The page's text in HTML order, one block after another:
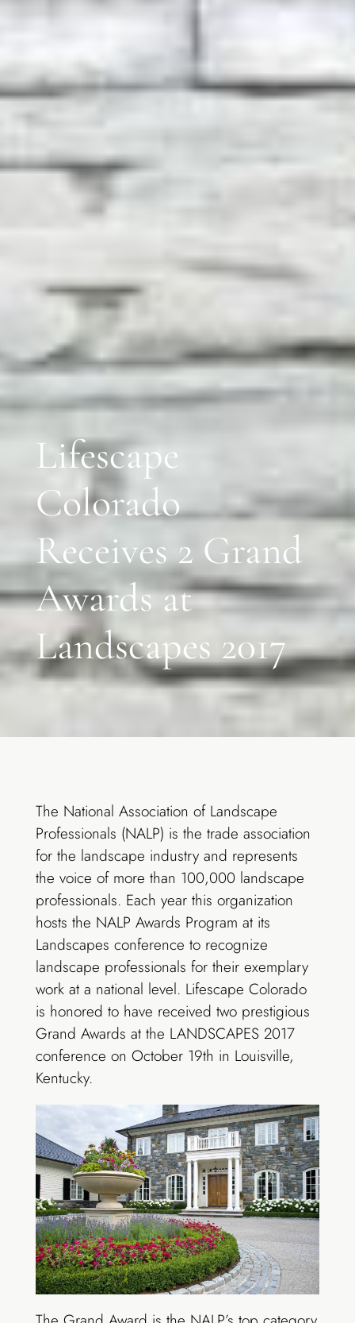
Lifescape
Colorado
Receives 2 Grand
Awards at
Landscapes 2017
The National Association of Landscape
Professionals (NALP) is the trade association
for the landscape industry and represents
the voice of more than 100,000 landscape
professionals. Each year this organization
hosts the NALP Awards Program at its
Landscapes conference to recognize
landscape professionals for their exemplary
work at a national level. Lifescape Colorado
is honored to have received two prestigious
Grand Awards at the LANDSCAPES 2017
conference on October 19th in Louisville,
Kentucky.